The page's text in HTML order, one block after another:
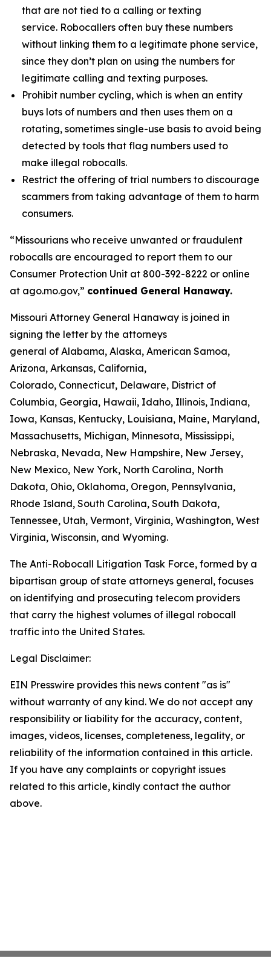
that are not tied to a calling or texting
service. Robocallers often buy these numbers
without linking them to a legitimate phone service,
since they don’t plan on using the numbers for
legitimate calling and texting purposes.
Prohibit number cycling, which is when an entity
buys lots of numbers and then uses them on a
rotating, sometimes single-use basis to avoid being
detected by tools that flag numbers used to
make illegal robocalls.
Restrict the offering of trial numbers to discourage
scammers from taking advantage of them to harm
consumers.
“Missourians who receive unwanted or fraudulent
robocalls are encouraged to report them to our
Consumer Protection Unit at 800-392-8222 or online
at ago.mo.gov,” continued General Hanaway.
Missouri Attorney General Hanaway is joined in
signing the letter by the attorneys
general of Alabama, Alaska, American Samoa,
Arizona, Arkansas, California,
Colorado, Connecticut, Delaware, District of
Columbia, Georgia, Hawaii, Idaho, Illinois, Indiana,
Iowa, Kansas, Kentucky, Louisiana, Maine, Maryland,
Massachusetts, Michigan, Minnesota, Mississippi,
Nebraska, Nevada, New Hampshire, New Jersey,
New Mexico, New York, North Carolina, North
Dakota, Ohio, Oklahoma, Oregon, Pennsylvania,
Rhode Island, South Carolina, South Dakota,
Tennessee, Utah, Vermont, Virginia, Washington, West
Virginia, Wisconsin, and Wyoming.
The Anti-Robocall Litigation Task Force, formed by a
bipartisan group of state attorneys general, focuses
on identifying and prosecuting telecom providers
that carry the highest volumes of illegal robocall
traffic into the United States.
Legal Disclaimer:
EIN Presswire provides this news content "as is"
without warranty of any kind. We do not accept any
responsibility or liability for the accuracy, content,
images, videos, licenses, completeness, legality, or
reliability of the information contained in this article.
If you have any complaints or copyright issues
related to this article, kindly contact the author
above.